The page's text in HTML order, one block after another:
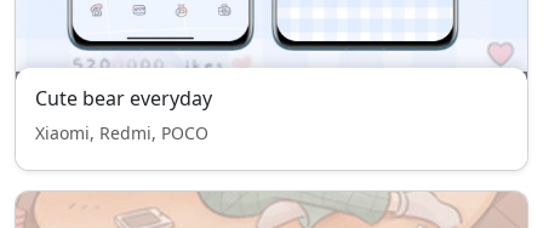
Cute bear everyday
Xiaomi, Redmi, POCO